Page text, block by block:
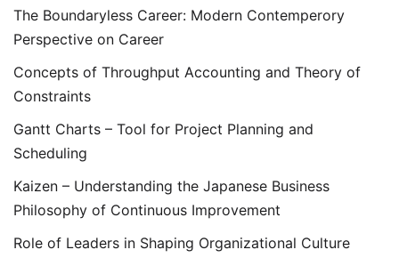
The Boundaryless Career: Modern Contemperory
Perspective on Career
Concepts of Throughput Accounting and Theory of
Constraints
Gantt Charts – Tool for Project Planning and
Scheduling
Kaizen – Understanding the Japanese Business
Philosophy of Continuous Improvement
Role of Leaders in Shaping Organizational Culture